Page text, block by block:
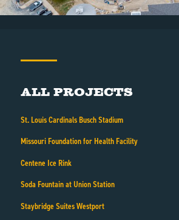
All Projects
St. Louis Cardinals Busch Stadium
Missouri Foundation for Health Facility
Centene Ice Rink
Soda Fountain at Union Station
Staybridge Suites Westport